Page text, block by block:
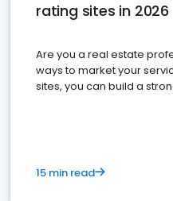
rating sites in 2026
Are you a real estate
ways to market your
sites, you can build a
15 min read